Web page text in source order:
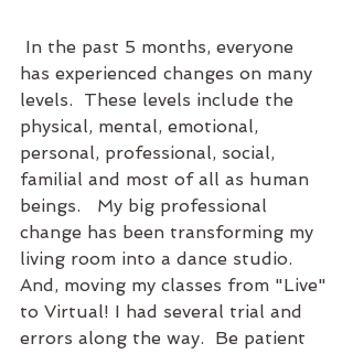
has experienced changes on many
levels.  These levels include the
physical, mental, emotional,
personal, professional, social,
familial and most of all as human
beings.   My big professional
change has been transforming my
living room into a dance studio.
And, moving my classes from "Live"
to Virtual! I had several trial and
errors along the way.  Be patient